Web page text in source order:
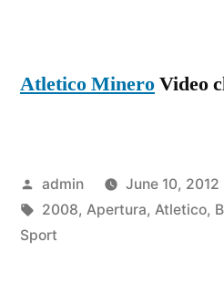
Atletico MineroVideo
Posted
by
admin June 10, 2012
Tags:
2008, Apertura, Atletico,
Sport